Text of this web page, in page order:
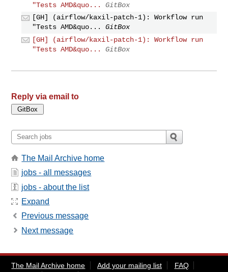
"Tests AMD&quo...
GitBox
[GH] (airflow/kaxil-patch-1): Workflow run
"Tests AMD&quo...
GitBox
[GH] (airflow/kaxil-patch-1): Workflow run
"Tests AMD&quo...
GitBox
Reply via email to
The Mail Archive home
jobs - all messages
jobs - about the list
Expand
Previous message
Next message
The Mail Archive home Add your mailing list
FAQ